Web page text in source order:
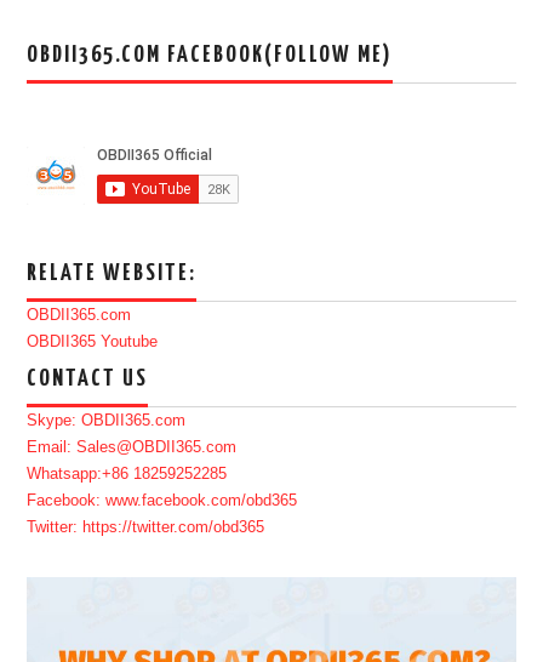
OBDII365.COM FACEBOOK(FOLLOW ME)
RELATE WEBSITE:
OBDII365.com
OBDII365 Youtube
CONTACT US
Skype: OBDII365.com
Email: Sales@OBDII365.com
Whatsapp:+86 18259252285
Facebook: www.facebook.com/obd365
Twitter: https://twitter.com/obd365